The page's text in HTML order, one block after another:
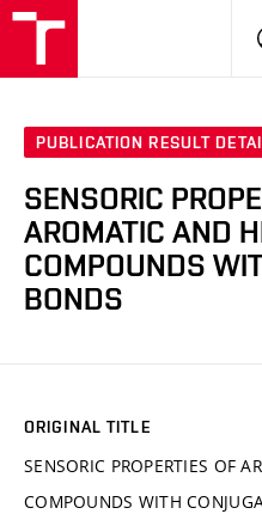
PUBLICATION RESULT
SENSORIC
AROMATIC AND
COMPOUNDS
BONDS
ORIGINAL TITLE
SENSORIC PROPERTIES OF
COMPOUNDS WITH